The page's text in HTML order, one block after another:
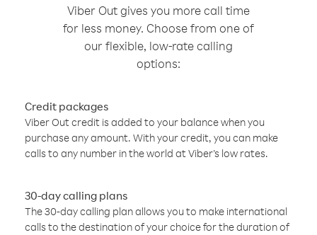
Viber Out gives you more call time
for less money. Choose from one of
our flexible, low-rate calling
options:
Credit packages
Viber Out credit is added to your balance when you
purchase any amount. With your credit, you can make
calls to any number in the world at Viber’s low rates.
30-day calling plans
The 30-day calling plan allows you to make international
calls to the destination of your choice for the duration of